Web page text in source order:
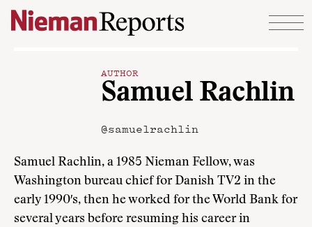
Skip to content
AUTHOR
Samuel Rachlin
@samuelrachlin
Samuel Rachlin, a 1985 Nieman Fellow, was
Washington bureau chief for Danish TV2 in the
early 1990′s, then he worked for the World Bank for
several years before resuming his career in